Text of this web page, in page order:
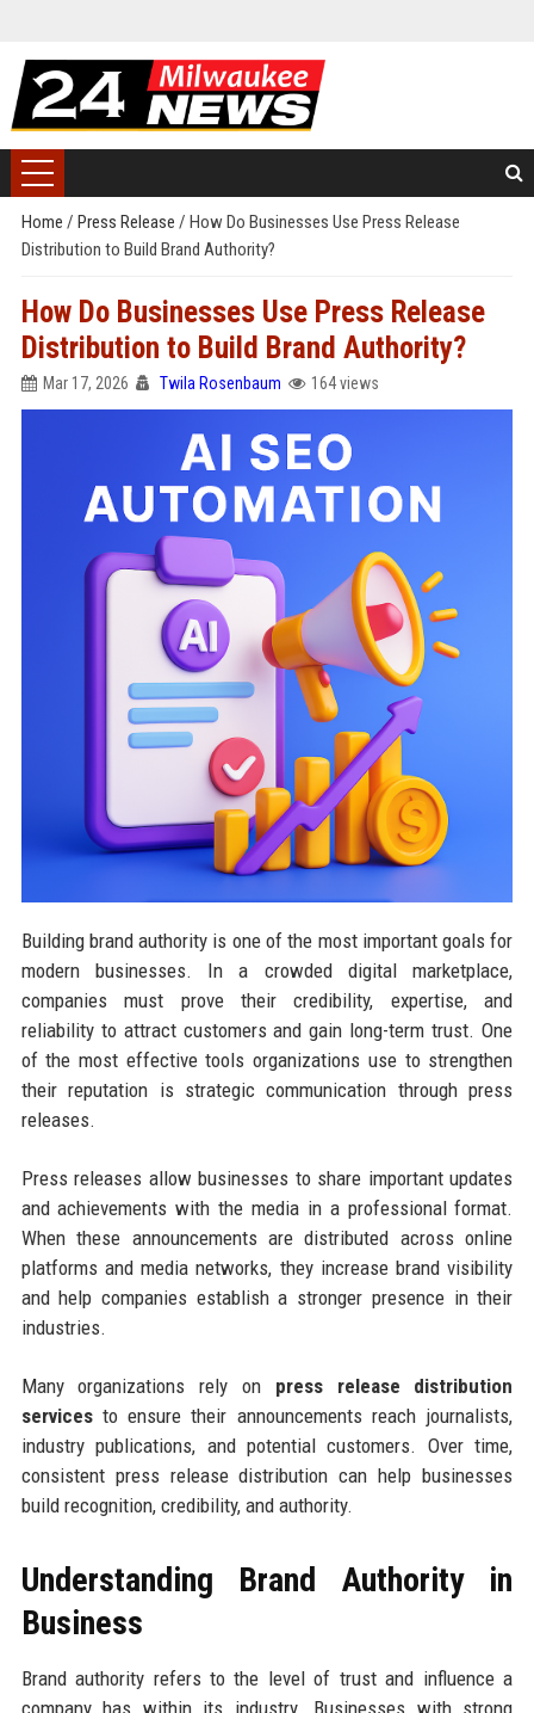
Home / Press Release / How Do Businesses Use Press Release
Distribution to Build Brand Authority?
How Do Businesses Use Press Release
Distribution to Build Brand Authority?
Mar 17, 2026 Twila Rosenbaum 164 views
Building brand authority is one of the most important goals for
modern businesses. In a crowded digital marketplace,
companies must prove their credibility, expertise, and
reliability to attract customers and gain long-term trust. One
of the most effective tools organizations use to strengthen
their reputation is strategic communication through press
releases.
Press releases allow businesses to share important updates
and achievements with the media in a professional format.
When these announcements are distributed across online
platforms and media networks, they increase brand visibility
and help companies establish a stronger presence in their
industries.
Many organizations rely on press release distribution
servicesto ensure their announcements reach journalists,
industry publications, and potential customers. Over time,
consistent press release distribution can help businesses
build recognition, credibility, and authority.
Understanding Brand Authority in
Business
Brand authority refers to the level of trust and influence a
company has within its industry. Businesses with strong